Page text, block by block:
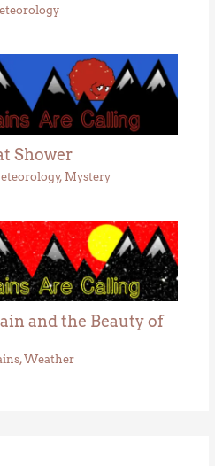
Shower
, Mystery
and the Beauty of
,Weather